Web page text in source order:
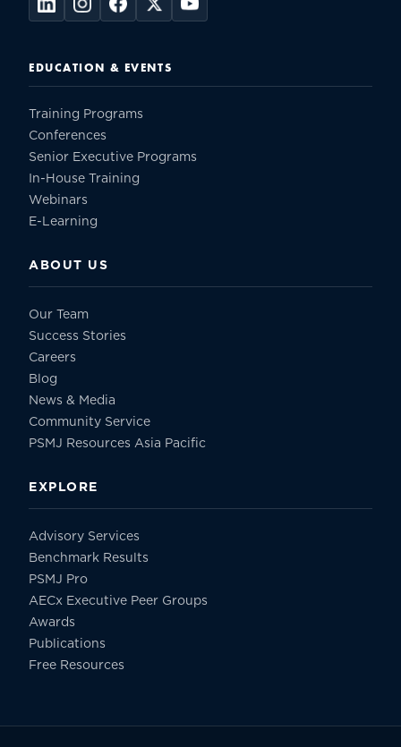
EDUCATION & EVENTS
Training Programs
Conferences
Senior Executive Programs
In-House Training
Webinars
E-Learning
ABOUT US
Our Team
Success Stories
Careers
Blog
News & Media
Community Service
PSMJ Resources Asia Pacific
EXPLORE
Advisory Services
Benchmark Results
PSMJ Pro
AECx Executive Peer Groups
Awards
Publications
Free Resources